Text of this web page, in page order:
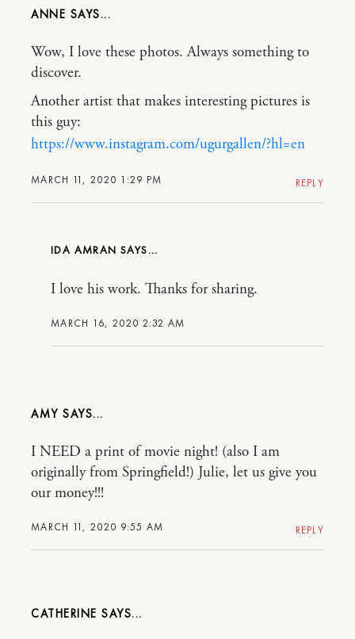
ANNE
MARCH 11, 2020 1:29 PM
Wow, I love these photos. Always something to
discover.
Another artist that makes interesting pictures is
this guy:
https://www.instagram.com/ugurgallen/?hl=en
REPLY
IDA AMRAN
MARCH 16, 2020 2:32 AM
I love his work. Thanks for sharing.
AMY
MARCH 11, 2020 9:55 AM
I NEED a print of movie night! (also I am
originally from Springfield!) Julie, let us give you
our money!!!
REPLY
CATHERINE